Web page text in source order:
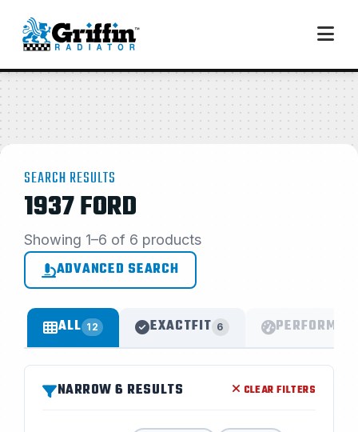
SEARCH RESULTS
1937 FORD
Showing 1–6 of 6 products
ADVANCED SEARCH
ALL 12 EXACTFIT 6
NARROW 6 RESULTS CLEAR FILTERS